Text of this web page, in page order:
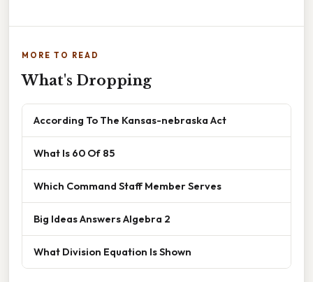
MORE TO READ
What's Dropping
According To The Kansas-nebraska Act
What Is 60 Of 85
Which Command Staff Member Serves
Big Ideas Answers Algebra 2
What Division Equation Is Shown